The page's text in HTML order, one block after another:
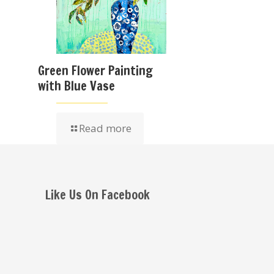
Green Flower Painting
with Blue Vase
Read more
Like Us On Facebook